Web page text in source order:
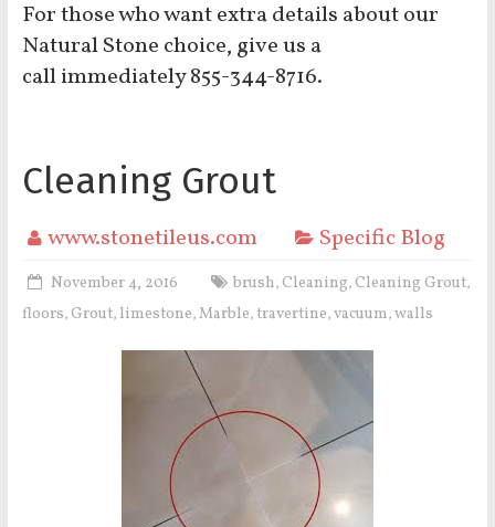
For those who want extra details about our
Natural Stone choice, give us a
call immediately 855-344-8716.
Cleaning Grout
www.stonetileus.com Specific Blog
November 4, 2016 brush, Cleaning, Cleaning Grout,
floors, Grout, limestone,Marble, travertine,vacuum,walls